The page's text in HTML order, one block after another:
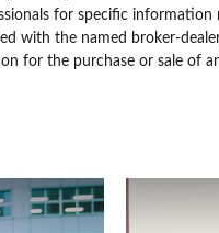
for specific
with the named broker-
for the purchase or sale of